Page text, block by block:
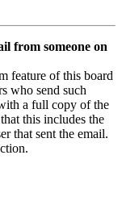
from someone on
feature of this board
who send such
a full copy of the
this includes the
that sent the email.